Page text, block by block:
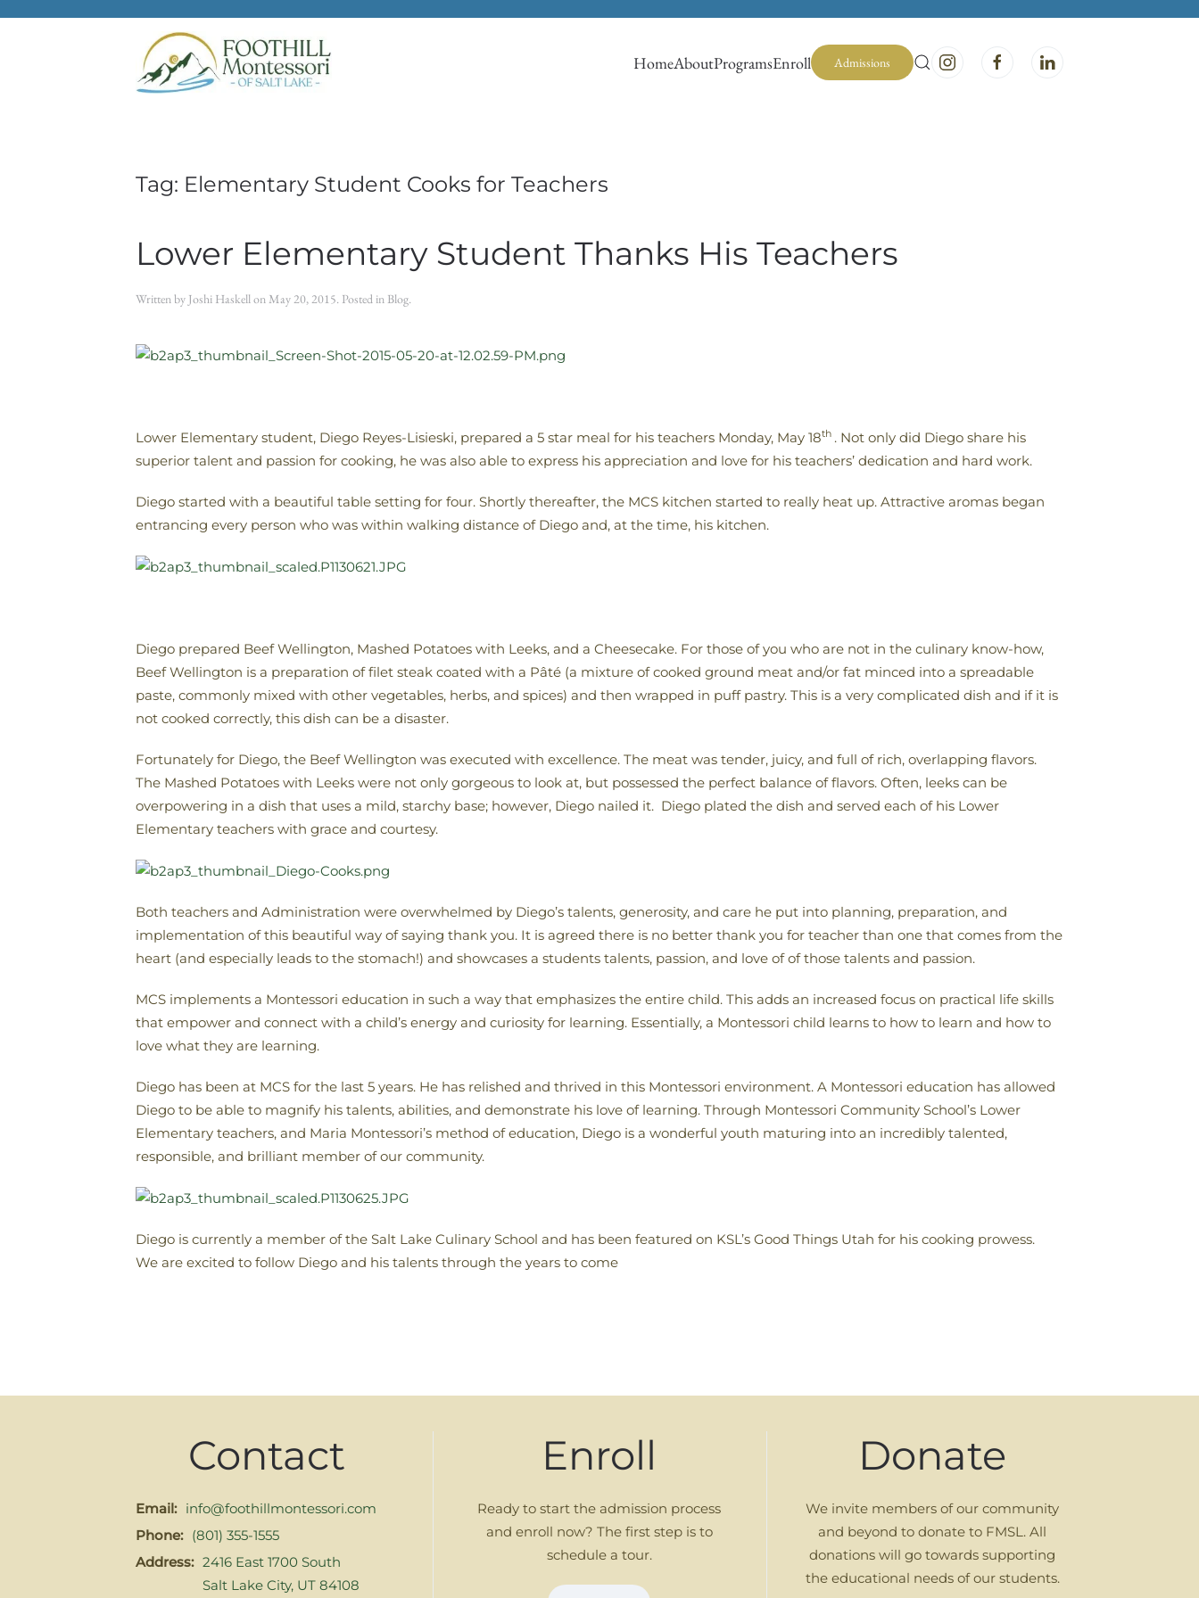
Skip to main content
HomeAboutProgramsEnroll Admissions
Tag: Elementary Student Cooks for Teachers
Lower Elementary Student Thanks His Teachers
Written by Joshi Haskellon May 20, 2015. Posted in Blog.
Lower Elementary student, Diego Reyes-Lisieski, prepared a 5 star meal for his teachers Monday, May 18th . Not only did Diego share his
superior talent and passion for cooking, he was also able to express his appreciation and love for his teachers’ dedication and hard work.
Diego started with a beautiful table setting for four. Shortly thereafter, the MCS kitchen started to really heat up. Attractive aromas began
entrancing every person who was within walking distance of Diego and, at the time, his kitchen.
Diego prepared Beef Wellington, Mashed Potatoes with Leeks, and a Cheesecake. For those of you who are not in the culinary know-how,
Beef Wellington is a preparation of filet steak coated with a Pâté (a mixture of cooked ground meat and/or fat minced into a spreadable
paste, commonly mixed with other vegetables, herbs, and spices) and then wrapped in puff pastry. This is a very complicated dish and if it is
not cooked correctly, this dish can be a disaster.
Fortunately for Diego, the Beef Wellington was executed with excellence. The meat was tender, juicy, and full of rich, overlapping flavors.
The Mashed Potatoes with Leeks were not only gorgeous to look at, but possessed the perfect balance of flavors. Often, leeks can be
overpowering in a dish that uses a mild, starchy base; however, Diego nailed it. Diego plated the dish and served each of his Lower
Elementary teachers with grace and courtesy.
Both teachers and Administration were overwhelmed by Diego’s talents, generosity, and care he put into planning, preparation, and
implementation of this beautiful way of saying thank you. It is agreed there is no better thank you for teacher than one that comes from the
heart (and especially leads to the stomach!) and showcases a students talents, passion, and love of of those talents and passion.
MCS implements a Montessori education in such a way that emphasizes the entire child. This adds an increased focus on practical life skills
that empower and connect with a child’s energy and curiosity for learning. Essentially, a Montessori child learns to how to learn and how to
love what they are learning.
Diego has been at MCS for the last 5 years. He has relished and thrived in this Montessori environment. A Montessori education has allowed
Diego to be able to magnify his talents, abilities, and demonstrate his love of learning. Through Montessori Community School’s Lower
Elementary teachers, and Maria Montessori’s method of education, Diego is a wonderful youth maturing into an incredibly talented,
responsible, and brilliant member of our community.
Diego is currently a member of the Salt Lake Culinary School and has been featured on KSL’s Good Things Utah for his cooking prowess.
We are excited to follow Diego and his talents through the years to come
Contact
Email: info@foothillmontessori.com
Phone: (801) 355-1555
Address: 2416 East 1700 South
Salt Lake City, UT 84108
Enroll
Ready to start the admission process
and enroll now? The first step is to
schedule a tour.
Donate
We invite members of our community
and beyond to donate to FMSL. All
donations will go towards supporting
the educational needs of our students.